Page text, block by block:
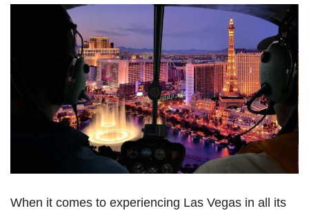
When it comes to experiencing Las Vegas in all its